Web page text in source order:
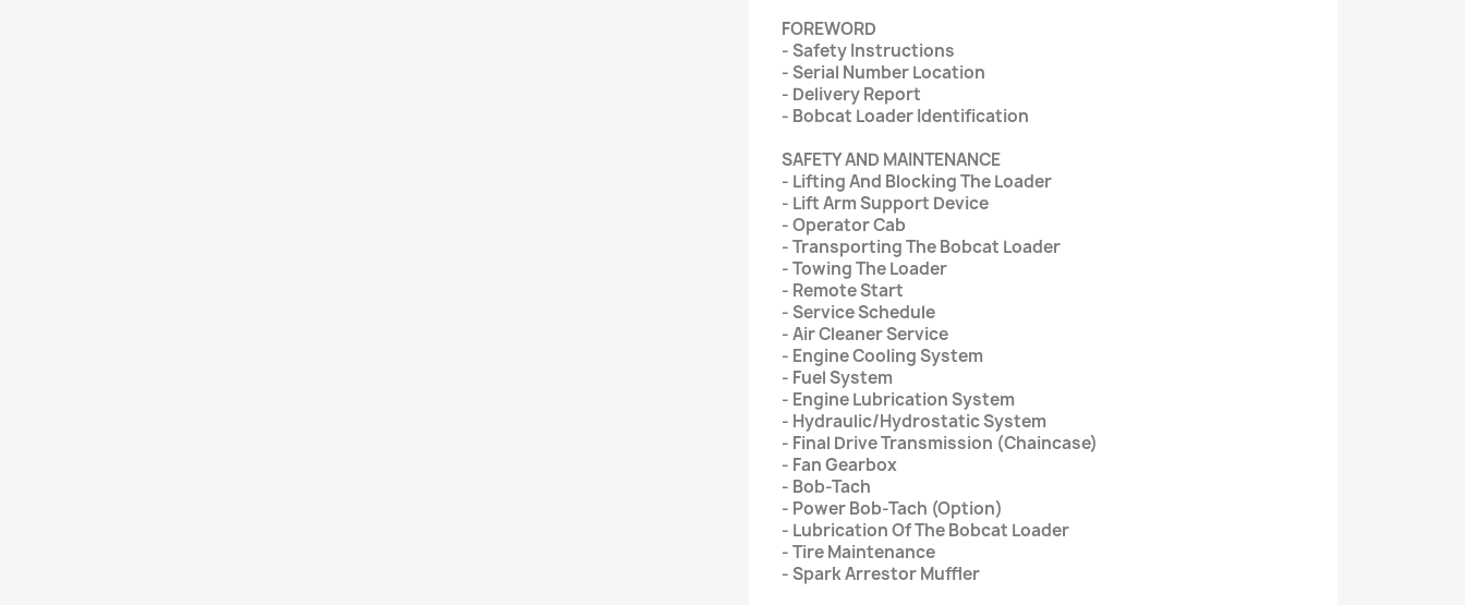
FOREWORD
- Safety Instructions
- Serial Number Location
- Delivery Report
- Bobcat Loader Identification
SAFETY AND MAINTENANCE
- Lifting And Blocking The Loader
- Lift Arm Support Device
- Operator Cab
- Transporting The Bobcat Loader
- Towing The Loader
- Remote Start
- Service Schedule
- Air Cleaner Service
- Engine Cooling System
- Fuel System
- Engine Lubrication System
- Hydraulic/Hydrostatic System
- Final Drive Transmission (Chaincase)
- Fan Gearbox
- Bob-Tach
- Power Bob-Tach (Option)
- Lubrication Of The Bobcat Loader
- Tire Maintenance
- Spark Arrestor Muffler